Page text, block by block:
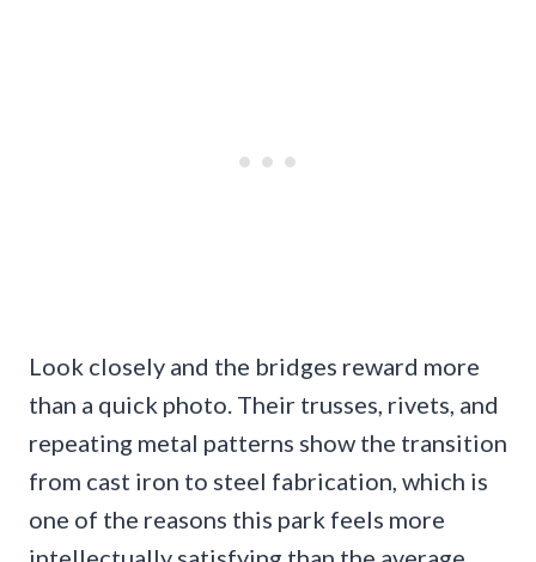
Look closely and the bridges reward more
than a quick photo. Their trusses, rivets, and
repeating metal patterns show the transition
from cast iron to steel fabrication, which is
one of the reasons this park feels more